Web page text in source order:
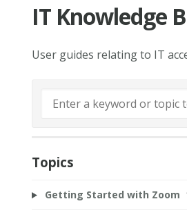
IT Knowledge
User guides relating to IT
Topics
Getting Started with Zoom